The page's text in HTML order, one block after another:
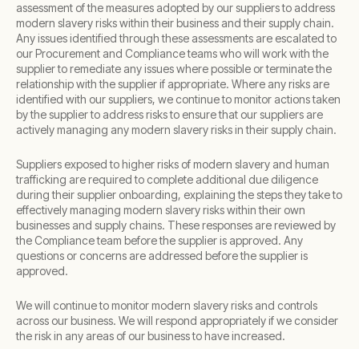
assessment of the measures adopted by our suppliers to address
modern slavery risks within their business and their supply chain.
Any issues identified through these assessments are escalated to
our Procurement and Compliance teams who will work with the
supplier to remediate any issues where possible or terminate the
relationship with the supplier if appropriate. Where any risks are
identified with our suppliers, we continue to monitor actions taken
by the supplier to address risks to ensure that our suppliers are
actively managing any modern slavery risks in their supply chain.
Suppliers exposed to higher risks of modern slavery and human
trafficking are required to complete additional due diligence
during their supplier onboarding, explaining the steps they take to
effectively managing modern slavery risks within their own
businesses and supply chains. These responses are reviewed by
the Compliance team before the supplier is approved. Any
questions or concerns are addressed before the supplier is
approved.
We will continue to monitor modern slavery risks and controls
across our business. We will respond appropriately if we consider
the risk in any areas of our business to have increased.